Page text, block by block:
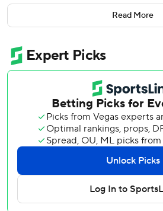
Eric Wagaman also went deep in
place Mets (23-33), who prevented
New York mustered only six runs
scored two or fewer in each of its
Nathaniel Lowe and Sal Stewart
the Reds (29-26), who stranded a
against six Mets pitchers. Rookie
(1-0) earned his third major league
just an unearned run over 3 2/3
Huascar Brazobán.
Brooks Raley and Luke Weaver
Read More